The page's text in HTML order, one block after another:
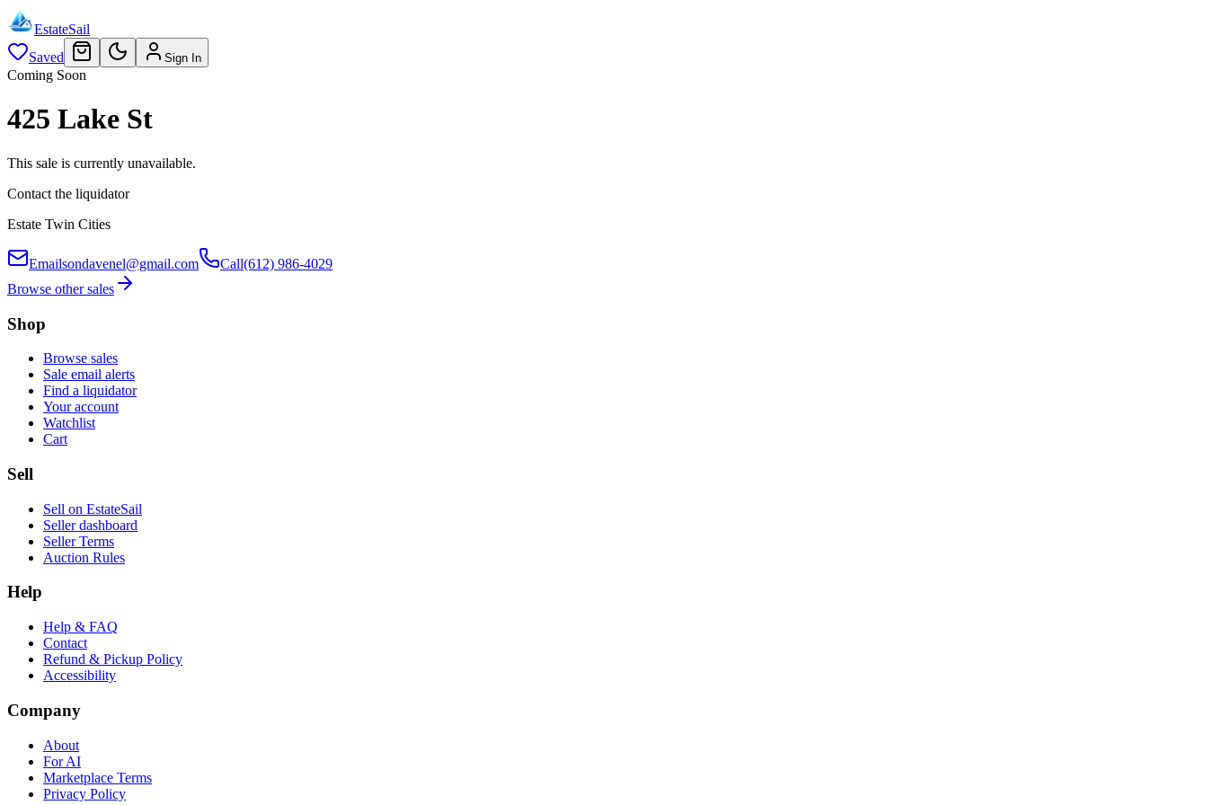
EstateSail
Saved
Sign In
Coming Soon
425 Lake St
This sale is currently unavailable.
Contact the liquidator
Estate Twin Cities
Emailsondavenel@gmail.com Call(612) 986-4029
Browse other sales
Shop
Browse sales
Sale email alerts
Find a liquidator
Your account
Watchlist
Cart
Sell
Sell on EstateSail
Seller dashboard
Seller Terms
Auction Rules
Help
Help & FAQ
Contact
Refund & Pickup Policy
Accessibility
Company
About
For AI
Marketplace Terms
Privacy Policy